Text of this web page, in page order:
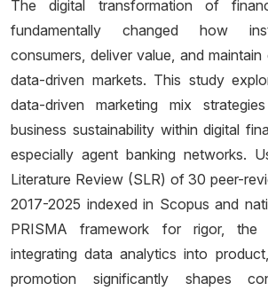
The digital transformation of
fundamentally changed how
consumers, deliver value, and
data-driven markets. This study
data-driven marketing mix
business sustainability within digital
especially agent banking networks.
Literature Review (SLR) of 30 peer-
2017-2025 indexed in Scopus and
PRISMA framework for rigor,
integrating data analytics into
promotion significantly shapes